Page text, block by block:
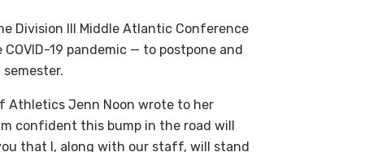
Division
Middle Atlantic Conference
COVID-19 pandemic — to postpone and
Athletics Jenn Noon wrote to her
confident this bump in the road will
that I, along with our staff, will stand